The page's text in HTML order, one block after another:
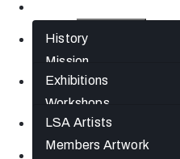
About
History
Mission
Jephson Gardens
Gallery
The Art Room
Studio Spaces
What’s On
Exhibitions
Workshops
Artists
LSA Artists
Members Artwork